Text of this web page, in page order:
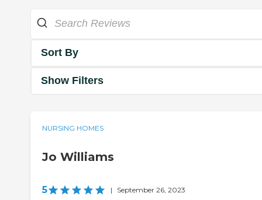
Sort By
Show Filters
NURSING HOMES
Jo Williams
5 | September 26, 2023